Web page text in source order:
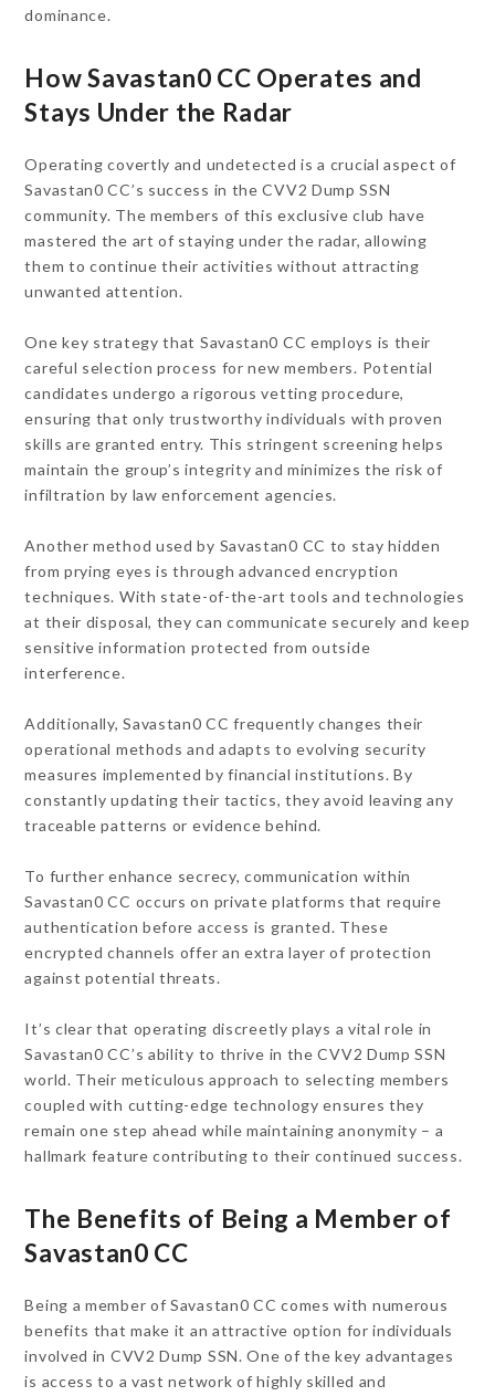
dominance.
How Savastan0 CC Operates and
Stays Under the Radar
Operating covertly and undetected is a crucial aspect of
Savastan0 CC’s success in the CVV2 Dump SSN
community. The members of this exclusive club have
mastered the art of staying under the radar, allowing
them to continue their activities without attracting
unwanted attention.
One key strategy that Savastan0 CC employs is their
careful selection process for new members. Potential
candidates undergo a rigorous vetting procedure,
ensuring that only trustworthy individuals with proven
skills are granted entry. This stringent screening helps
maintain the group’s integrity and minimizes the risk of
infiltration by law enforcement agencies.
Another method used by Savastan0 CC to stay hidden
from prying eyes is through advanced encryption
techniques. With state-of-the-art tools and technologies
at their disposal, they can communicate securely and keep
sensitive information protected from outside
interference.
Additionally, Savastan0 CC frequently changes their
operational methods and adapts to evolving security
measures implemented by financial institutions. By
constantly updating their tactics, they avoid leaving any
traceable patterns or evidence behind.
To further enhance secrecy, communication within
Savastan0 CC occurs on private platforms that require
authentication before access is granted. These
encrypted channels offer an extra layer of protection
against potential threats.
It’s clear that operating discreetly plays a vital role in
Savastan0 CC’s ability to thrive in the CVV2 Dump SSN
world. Their meticulous approach to selecting members
coupled with cutting-edge technology ensures they
remain one step ahead while maintaining anonymity – a
hallmark feature contributing to their continued success.
The Benefits of Being a Member of
Savastan0 CC
Being a member of Savastan0 CC comes with numerous
benefits that make it an attractive option for individuals
involved in CVV2 Dump SSN. One of the key advantages
is access to a vast network of highly skilled and